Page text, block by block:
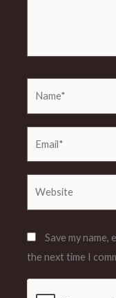
Save my
the next time I